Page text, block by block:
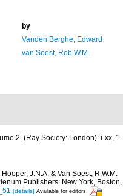
by
Vanden Berghe, Edward
van Soest, Rob W.M.
2. (Ray Society: London): i-xx, 1-
J.N.A. & Van Soest, R.W.M.
Publishers: New York, Boston,
[details] Available for editors